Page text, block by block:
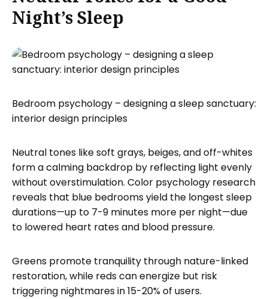
Night’s Sleep
Bedroom psychology – designing a sleep sanctuary:
interior design principles
Neutral tones like soft grays, beiges, and off-whites
form a calming backdrop by reflecting light evenly
without overstimulation. Color psychology research
reveals that blue bedrooms yield the longest sleep
durations—up to 7-9 minutes more per night—due
to lowered heart rates and blood pressure.
Greens promote tranquility through nature-linked
restoration, while reds can energize but risk
triggering nightmares in 15-20% of users.